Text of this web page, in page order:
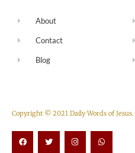
About
Contact
Blog
Copyright © 2021 Daily Words of Jesus.